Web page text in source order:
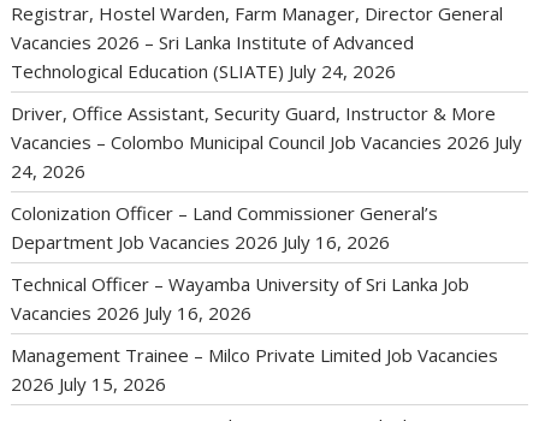
Registrar, Hostel Warden, Farm Manager, Director General
Vacancies 2026 – Sri Lanka Institute of Advanced
Technological Education (SLIATE) July 24, 2026
Driver, Office Assistant, Security Guard, Instructor & More
Vacancies – Colombo Municipal Council Job Vacancies 2026 July
24, 2026
Colonization Officer – Land Commissioner General’s
Department Job Vacancies 2026 July 16, 2026
Technical Officer – Wayamba University of Sri Lanka Job
Vacancies 2026 July 16, 2026
Management Trainee – Milco Private Limited Job Vacancies
2026 July 15, 2026